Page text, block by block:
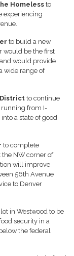
Homeless to
experiencing
to build a new
would be the first
would provide
wide range of
to continue
running from I-
a state of good
to complete
the NW corner of
will improve
56th Avenue
to Denver
in Westwood to be
security in a
the federal